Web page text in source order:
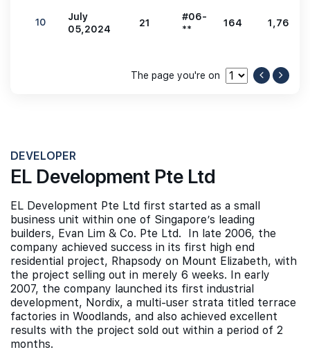
10
July
05,2024
21
#06-
**
164 1,765
The page you're on
DEVELOPER
EL Development Pte Ltd
EL Development Pte Ltd first started as a small
business unit within one of Singapore’s leading
builders, Evan Lim & Co. Pte Ltd. In late 2006, the
company achieved success in its first high end
residential project, Rhapsody on Mount Elizabeth, with
the project selling out in merely 6 weeks. In early
2007, the company launched its first industrial
development, Nordix, a multi-user strata titled terrace
factories in Woodlands, and also achieved excellent
results with the project sold out within a period of 2
months.